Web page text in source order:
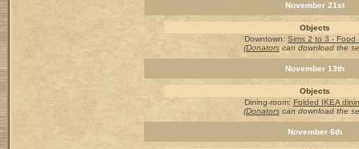
November 21st
Objects
Downtown: Sims 2 to 3 - Food
(Donatorscan download the
November 13th
Objects
Dining-room: Folded IKEA
(Donatorscan download the
November 6th